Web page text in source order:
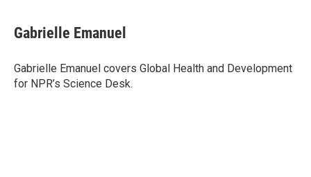
e
b
o
k
t
t
r
k
e
I
n
i
l
Gabrielle Emanuel
Gabrielle Emanuel covers Global Health and Development
for NPR’s Science Desk.